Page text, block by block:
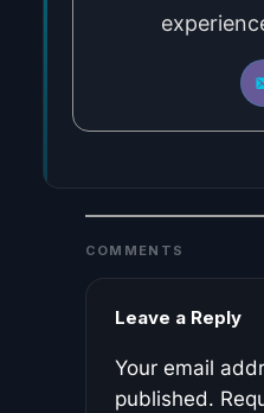
COMMENTS
Leave a Reply
Your email
published.